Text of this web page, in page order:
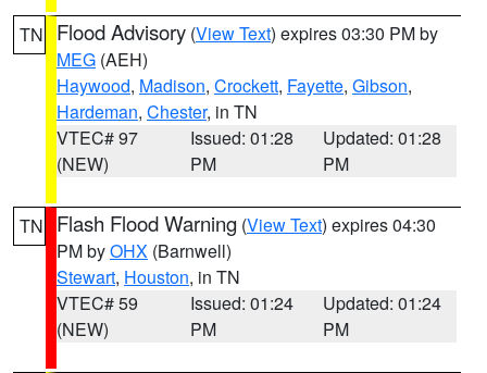
TN Flood Advisory (View Text) expires 03:30 PM by
MEG (AEH)
Haywood, Madison, Crockett, Fayette, Gibson,
Hardeman, Chester, in TN
VTEC# 97
(NEW)
Issued: 01:28
PM
Updated: 01:28
PM
TN Flash Flood Warning (View Text) expires 04:30
PM byOHX (Barnwell)
Stewart, Houston, in TN
VTEC# 59
(NEW)
Issued: 01:24
PM
Updated: 01:24
PM